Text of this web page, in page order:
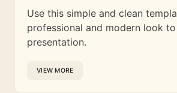
Use this simple and clean
professional and modern look
presentation.
VIEW MORE